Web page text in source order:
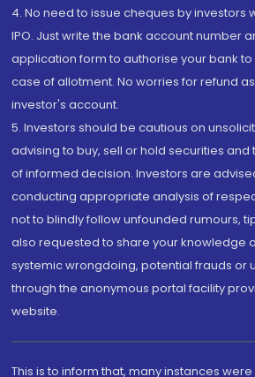
4. No need to issue cheques by investors
IPO. Just write the bank account number
application form to authorise your bank
case of allotment. No worries for refund
investor's account.
5. Investors should be cautious on
advising to buy, sell or hold securities
of informed decision. Investors are
conducting appropriate analysis of
not to blindly follow unfounded rumours,
also requested to share your knowledge
systemic wrongdoing, potential frauds or
through the anonymous portal facility
website.
This is to inform that, many instances